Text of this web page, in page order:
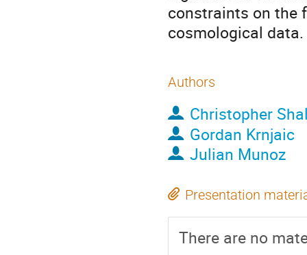
constraints on the
cosmological data.
Authors
Christopher
Gordan Krnjaic
Julian Munoz
Presentation
There are no